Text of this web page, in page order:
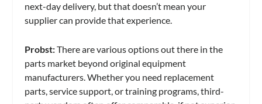
next-day delivery, but that doesn’t mean your
supplier can provide that experience.
Probst:There are various options out there in the
parts market beyond original equipment
manufacturers. Whether you need replacement
parts, service support, or training programs, third-